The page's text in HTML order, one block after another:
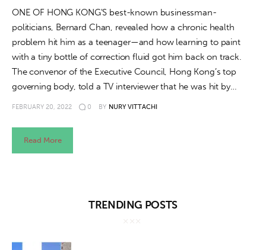
Culture
Features
Opinion
Videos
About us
ONE OF HONG KONG'S best-known businessman-
politicians, Bernard Chan, revealed how a chronic health
problem hit him as a teenager—and how learning to paint
with a tiny bottle of correction fluid got him back on track.
The convenor of the Executive Council, Hong Kong’s top
governing body, told a TV interviewer that he was hit by…
FEBRUARY 20, 2022 0 BY NURY VITTACHI
Read More
TRENDING POSTS